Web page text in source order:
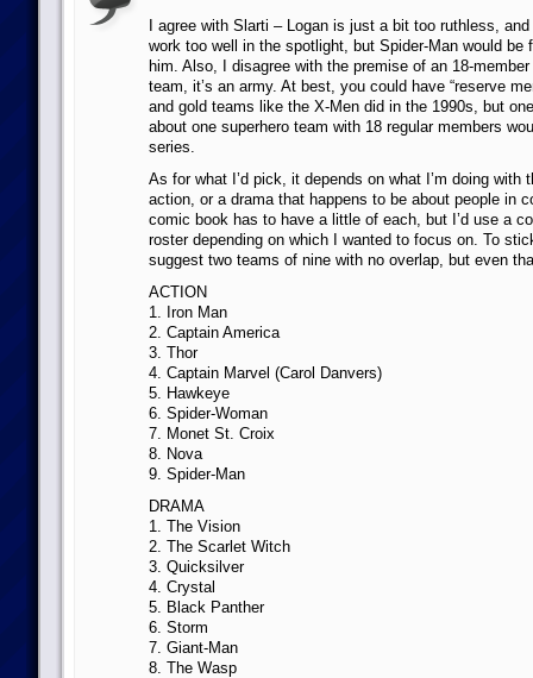
I agree with Slarti – Logan is just a bit too ruthless, and
work too well in the spotlight, but Spider-Man would be
him. Also, I disagree with the premise of an 18-
team, it’s an army. At best, you could have “reserve
and gold teams like the X-Men did in the 1990s, but
about one superhero team with 18 regular members
series.
As for what I’d pick, it depends on what I’m doing with
action, or a drama that happens to be about people in
comic book has to have a little of each, but I’d use a
roster depending on which I wanted to focus on. To
suggest two teams of nine with no overlap, but even
ACTION
1. Iron Man
2. Captain America
3. Thor
4. Captain Marvel (Carol Danvers)
5. Hawkeye
6. Spider-Woman
7. Monet St. Croix
8. Nova
9. Spider-Man
DRAMA
1. The Vision
2. The Scarlet Witch
3. Quicksilver
4. Crystal
5. Black Panther
6. Storm
7. Giant-Man
8. The Wasp